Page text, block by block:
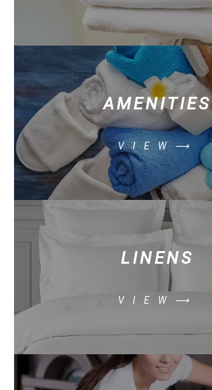
AMENITIES
VIEW⟶
LINENS
VIEW⟶